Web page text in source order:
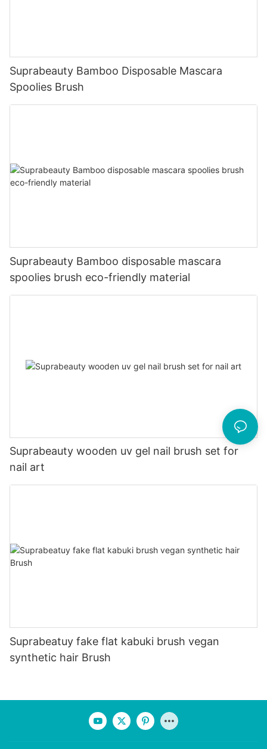
Suprabeauty Bamboo Disposable Mascara
Spoolies Brush
Suprabeauty Bamboo disposable mascara
spoolies brush eco-friendly material
Suprabeauty wooden uv gel nail brush set for
nail art
Suprabeatuy fake flat kabuki brush vegan
synthetic hair Brush